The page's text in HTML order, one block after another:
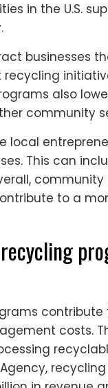
in the U.S.
businesses
recycling
also
community
local
This can
to a
costs.